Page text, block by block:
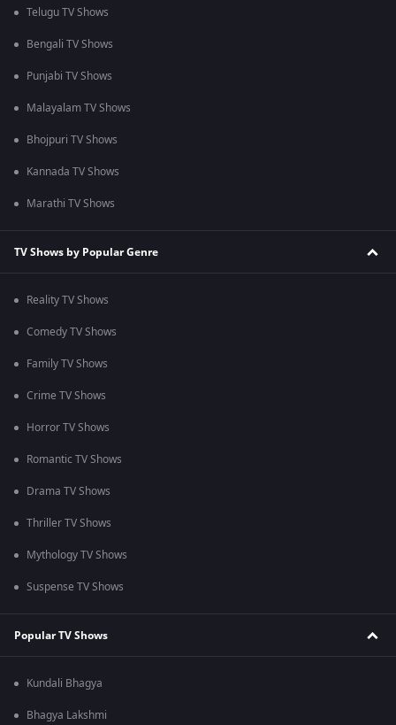
Telugu TV Shows
Bengali TV Shows
Punjabi TV Shows
Malayalam TV Shows
Bhojpuri TV Shows
Kannada TV Shows
Marathi TV Shows
TV Shows by Popular Genre
Reality TV Shows
Comedy TV Shows
Family TV Shows
Crime TV Shows
Horror TV Shows
Romantic TV Shows
Drama TV Shows
Thriller TV Shows
Mythology TV Shows
Suspense TV Shows
Popular TV Shows
Kundali Bhagya
Bhagya Lakshmi